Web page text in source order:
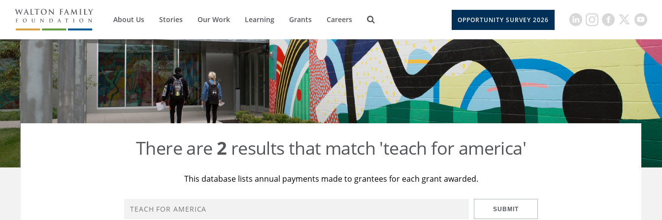
About Us Stories Our Work Learning Grants Careers OPPORTUNITY SURVEY 2026
There are 2 results that match 'teach for america'
This database lists annual payments made to grantees for each grant awarded.
SUBMIT